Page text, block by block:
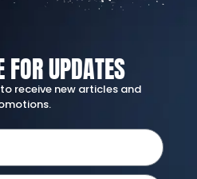
FOR UPDATES
receive new articles and